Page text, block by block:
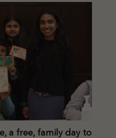
a free, family day to